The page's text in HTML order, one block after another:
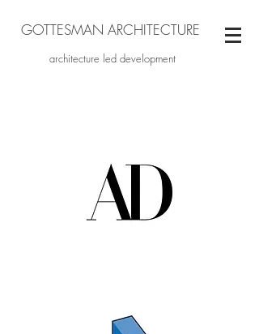
architecture led development
GOTTESMAN ARCHITECTURE